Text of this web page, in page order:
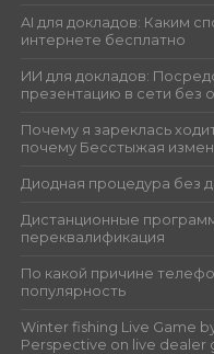
AI для докладов: Каким
интернете бесплатно
ИИ для докладов:
презентацию в сети без
Почему я зареклась
почему Бесстыжая
Диодная процедура без
Дистанционные
переквалификация
По какой причине
популярность
Winter fishing Live Game
Perspective on live dealer